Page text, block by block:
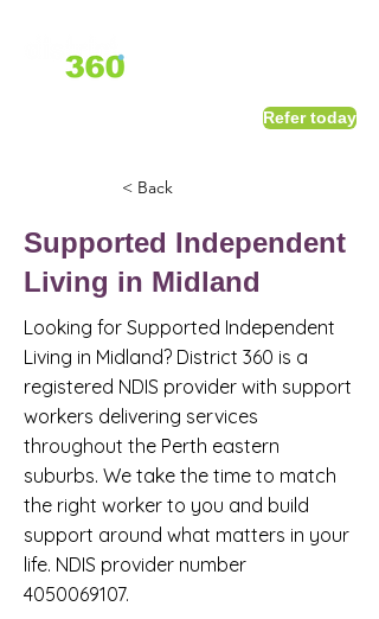
Refer today
< Back
Supported Independent
Living in Midland
Looking for Supported Independent
Living in Midland? District 360 is a
registered NDIS provider with support
workers delivering services
throughout the Perth eastern
suburbs. We take the time to match
the right worker to you and build
support around what matters in your
life. NDIS provider number
4050069107.